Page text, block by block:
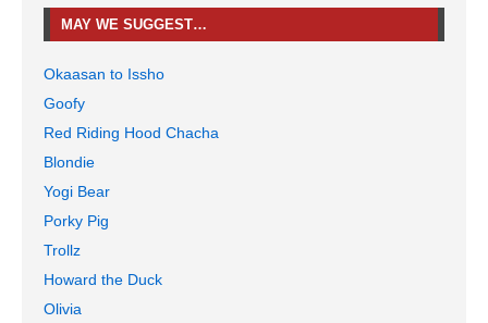
MAY WE SUGGEST…
Okaasan to Issho
Goofy
Red Riding Hood Chacha
Blondie
Yogi Bear
Porky Pig
Trollz
Howard the Duck
Olivia